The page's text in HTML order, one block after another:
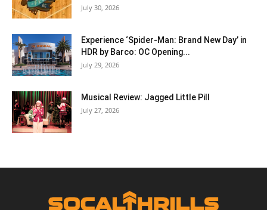
July 30, 2026
Experience ‘Spider-Man: Brand New Day’ in
HDR by Barco: OC Opening...
July 29, 2026
Musical Review: Jagged Little Pill
July 27, 2026